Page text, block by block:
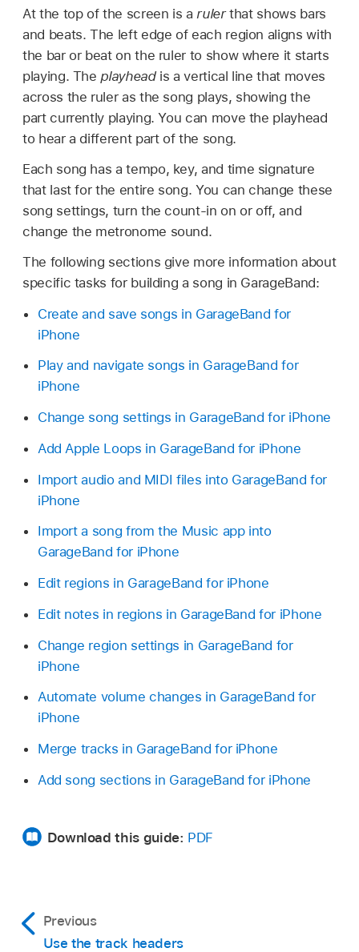
At the top of the screen is arulerthat shows bars
and beats. The left edge of each region aligns with
the bar or beat on the ruler to show where it starts
playing. The playheadis a vertical line that moves
across the ruler as the song plays, showing the
part currently playing. You can move the playhead
to hear a different part of the song.
Each song has a tempo, key, and time signature
that last for the entire song. You can change these
song settings, turn the count-in on or off, and
change the metronome sound.
The following sections give more information about
specific tasks for building a song in GarageBand:
Create and save songs in GarageBand for
iPhone
Play and navigate songs in GarageBand for
iPhone
Change song settings in GarageBand for iPhone
Add Apple Loops in GarageBand for iPhone
Import audio and MIDI files into GarageBand for
iPhone
Import a song from the Music app into
GarageBand for iPhone
Edit regions in GarageBand for iPhone
Edit notes in regions in GarageBand for iPhone
Change region settings in GarageBand for
iPhone
Automate volume changes in GarageBand for
iPhone
Merge tracks in GarageBand for iPhone
Add song sections in GarageBand for iPhone
Download this guide: PDF
Previous
Use the track headers